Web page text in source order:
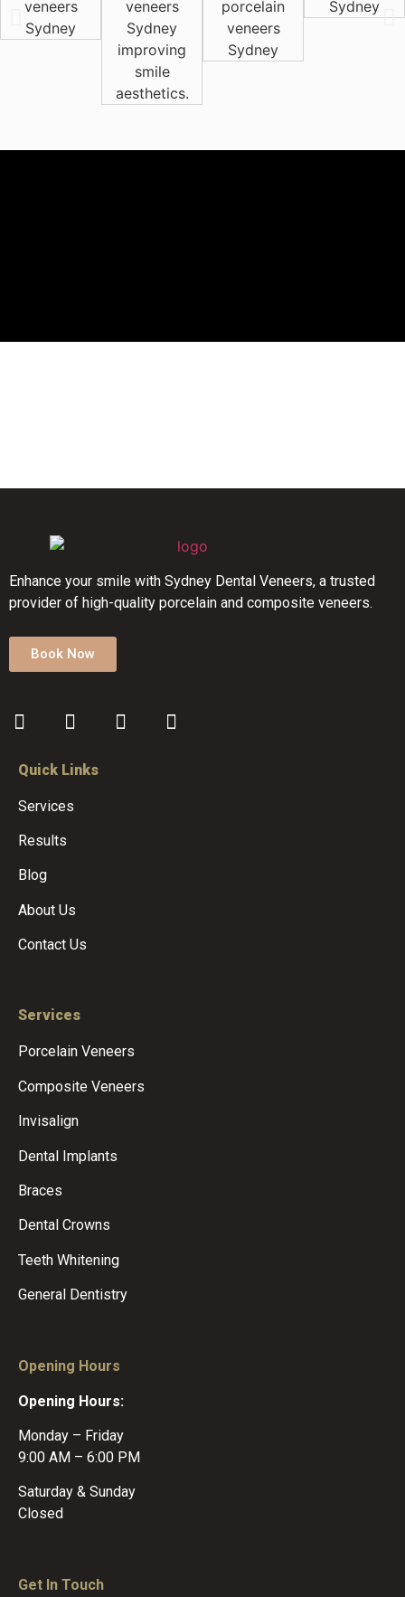
Enhance your smile with Sydney Dental Veneers, a trusted
provider of high-quality porcelain and composite veneers.
Book Now
Quick Links
Services
Results
Blog
About Us
Contact Us
Services
Porcelain Veneers
Composite Veneers
Invisalign
Dental Implants
Braces
Dental Crowns
Teeth Whitening
General Dentistry
Opening Hours
Opening Hours:
Monday – Friday
9:00 AM – 6:00 PM
Saturday & Sunday
Closed
Get In Touch